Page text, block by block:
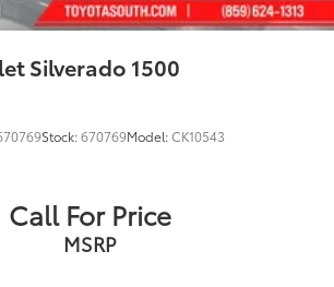
Silverado 1500
Stock:670769Model:CK10543
Call For Price
MSRP